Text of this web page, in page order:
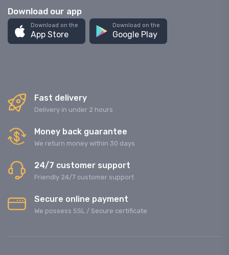
Download our app
Download on the
App Store
Download on the
Google Play
Fast delivery
Delivery in under 2 hours
Money back guarantee
We return money within 30 days
24/7 customer support
Friendly 24/7 customer support
Secure online payment
We possess SSL / Secure сertificate